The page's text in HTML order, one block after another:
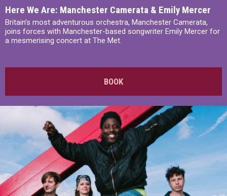
Here We Are: Manchester Camerata & Emily Mercer
Britain’s most adventurous orchestra, Manchester Camerata,
joins forces with Manchester-based songwriter Emily Mercer for
a mesmerising concert at The Met.
BOOK